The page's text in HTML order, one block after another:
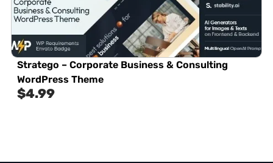
Stratego – Corporate Business & Consulting
WordPress Theme
$4.99